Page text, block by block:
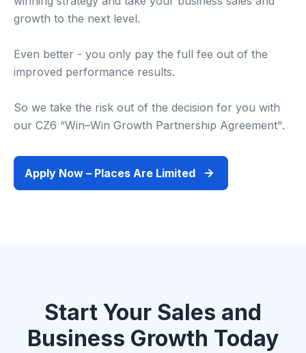
growth to the next level.
Even better - you only pay the full fee out of the
improved performance results.
So we take the risk out of the decision for you with
our CZ6 “Win–Win Growth Partnership Agreement".
Apply Now – Places Are Limited
Start Your Sales and
Business Growth Today